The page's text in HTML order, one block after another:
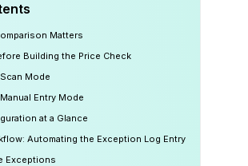
Matters
Building the Price Check
Mode
Entry Mode
at a Glance
Automating the Exception Log Entry
Exceptions